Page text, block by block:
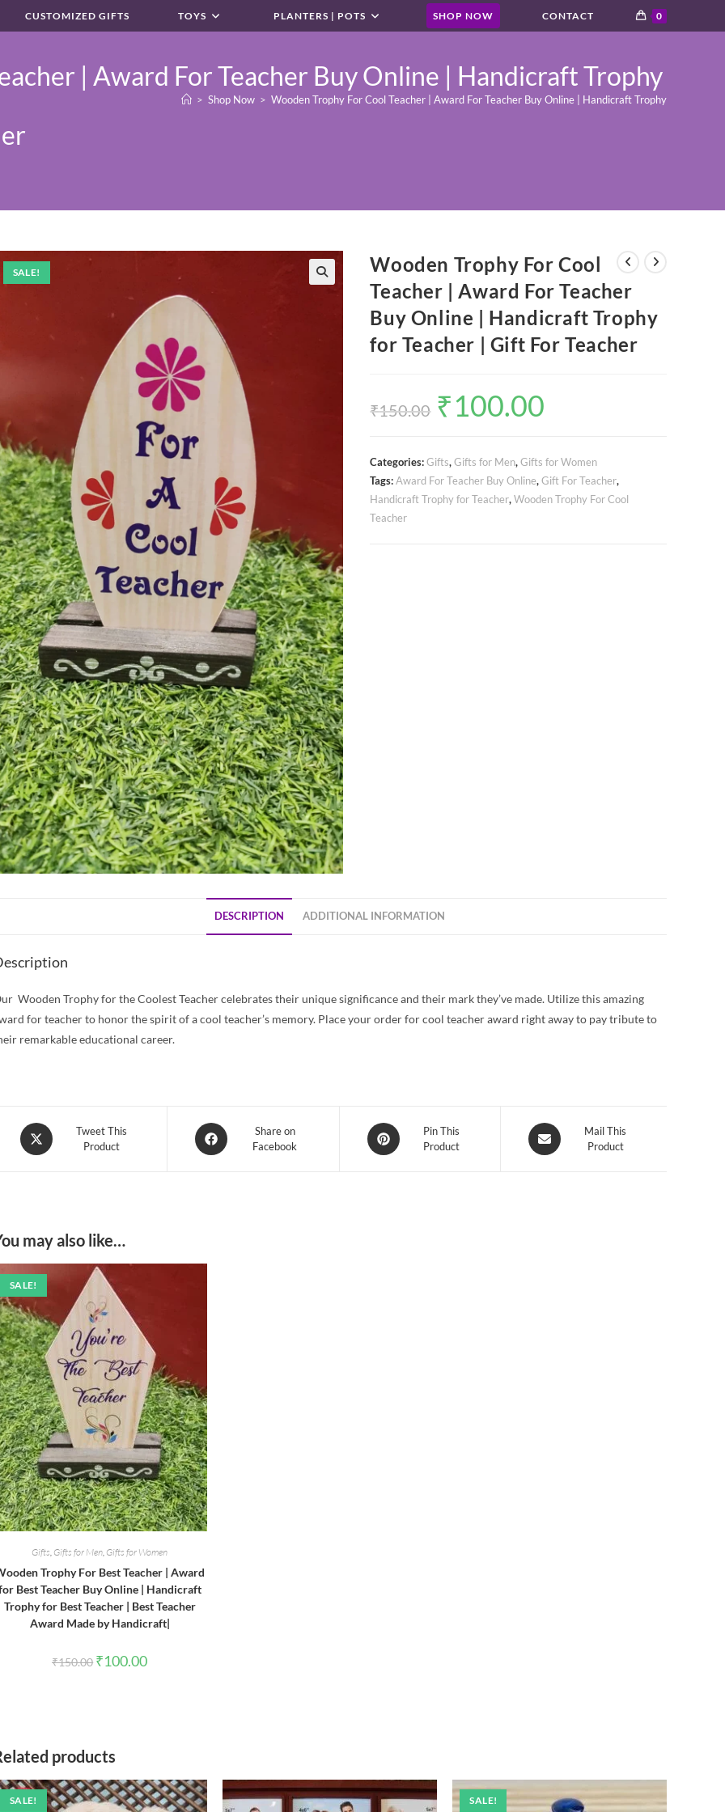
CUSTOMIZED GIFTS TOYS PLANTERS | POTS SHOP NOW CONTACT 0
| Award For Teacher Buy Online | Handicraft Trophy
> Shop Now > Wooden Trophy For Cool Teacher | Award For Teacher Buy Online | Handicraft Trophy for
SALE!
Wooden Trophy For Cool
Teacher | Award For Teacher
Buy Online | Handicraft Trophy
for Teacher | Gift For Teacher
₹150.00
Original
price
was:
₹100.00
Categories:Gifts,Gifts for Men,Gifts for Women
Tags:Award For Teacher Buy Online,Gift For Teacher,
Handicraft Trophy for Teacher,Wooden Trophy For Cool
Teacher
DESCRIPTION ADDITIONAL INFORMATION
Wooden Trophy for the Coolest Teacher celebrates their unique significance and their mark they’ve made. Utilize this amazing
for teacher to honor the spirit of a cool teacher’s memory. Place your order for cool teacher award right away to pay tribute to
remarkable educational career.
Opens
in
Tweet This
Product
Opens
in
Share on
Facebook
Opens
in
Pin This
Product
Opens
in
Mail This
Product
may also like…
SALE!
Gifts, Gifts for Men, Gifts for Women
Trophy For Best Teacher | Award
Best Teacher Buy Online | Handicraft
Trophy for Best Teacher | Best Teacher
Award Made by Handicraft|
₹150.00 Original
price
₹100.00Current
products
SALE! SALE!